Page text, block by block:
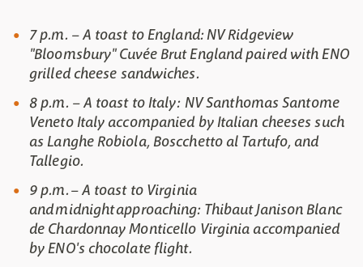
7 p.m. – A toast to England: NV Ridgeview
"Bloomsbury" Cuvée Brut England paired with ENO
grilled cheese sandwiches.
8 p.m. – A toast to Italy: NV Santhomas Santome
Veneto Italy accompanied by Italian cheeses such
as Langhe Robiola, Boscchetto al Tartufo, and
Tallegio.
9 p.m. – A toast to Virginia
and midnight approaching: Thibaut Janison Blanc
de Chardonnay Monticello Virginia accompanied
by ENO's chocolate flight.